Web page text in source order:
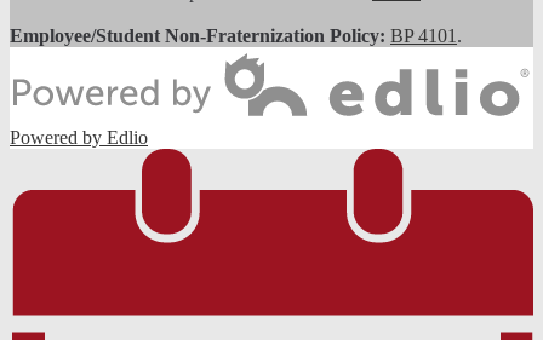
Employee/Student Non-Fraternization Policy: BP 4101.
Powered by Edlio